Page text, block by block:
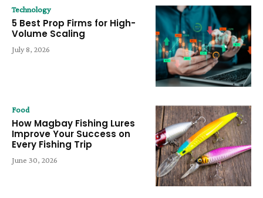
Technology
5 Best Prop Firms for High-
Volume Scaling
July 8, 2026
Food
How Magbay Fishing Lures
Improve Your Success on
Every Fishing Trip
June 30, 2026